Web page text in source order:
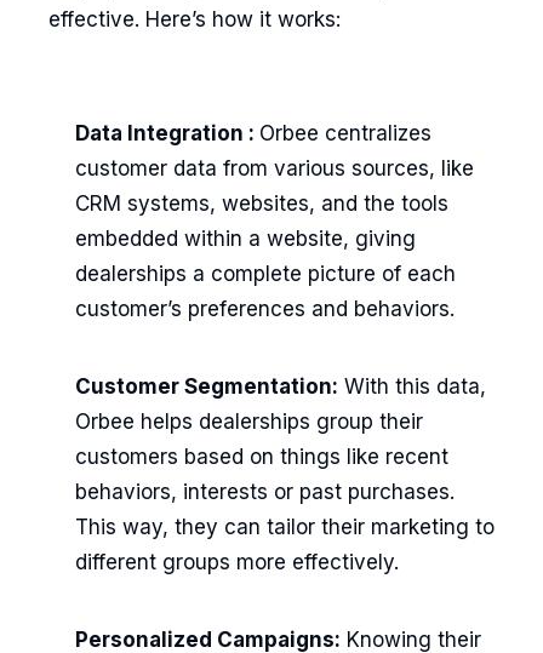
effective. Here’s how it works:
Data Integration : Orbee centralizes
customer data from various sources, like
CRM systems, websites, and the tools
embedded within a website, giving
dealerships a complete picture of each
customer’s preferences and behaviors.
Customer Segmentation: With this data,
Orbee helps dealerships group their
customers based on things like recent
behaviors, interests or past purchases.
This way, they can tailor their marketing to
different groups more effectively.
Personalized Campaigns: Knowing their